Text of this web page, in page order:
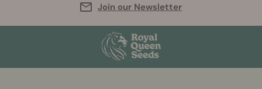
Join our Newsletter